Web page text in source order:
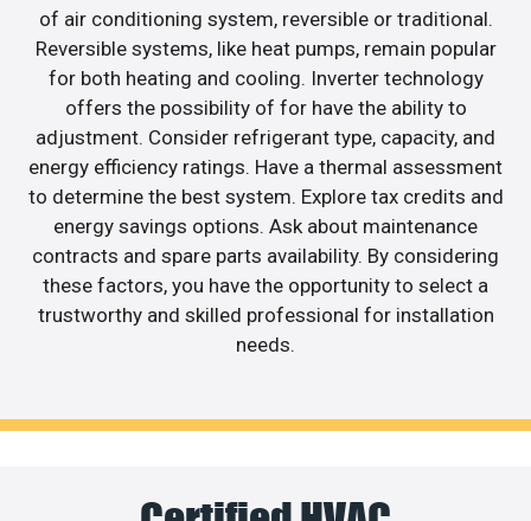
of air conditioning system, reversible or traditional.
Reversible systems, like heat pumps, remain popular
for both heating and cooling. Inverter technology
offers the possibility of for have the ability to
adjustment. Consider refrigerant type, capacity, and
energy efficiency ratings. Have a thermal assessment
to determine the best system. Explore tax credits and
energy savings options. Ask about maintenance
contracts and spare parts availability. By considering
these factors, you have the opportunity to select a
trustworthy and skilled professional for installation
needs.